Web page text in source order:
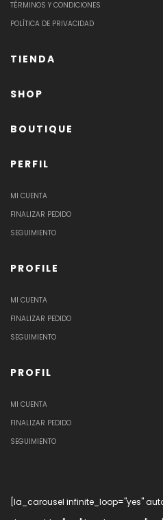
TÉRMINOS Y CONDICIONES
POLÍTICA DE PRIVACIDAD
TIENDA
SHOP
BOUTIQUE
PERFIL
MI CUENTA
FINALIZAR PEDIDO
SEGUIMIENTO
PROFILE
MI CUENTA
FINALIZAR PEDIDO
SEGUIMIENTO
PROFIL
MI CUENTA
FINALIZAR PEDIDO
SEGUIMIENTO
[la_carousel infinite_loop="yes"